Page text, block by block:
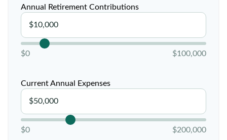
Annual Retirement Contributions
$0 $100,000
Current Annual Expenses
$0 $200,000